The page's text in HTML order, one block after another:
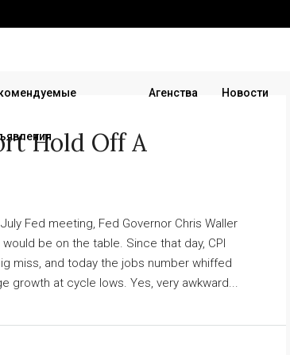
Агенства Новости
Hold Off A
Fed meeting, Fed Governor Chris Waller
be on the table. Since that day, CPI
miss, and today the jobs number whiffed
growth at cycle lows. Yes, very awkward...